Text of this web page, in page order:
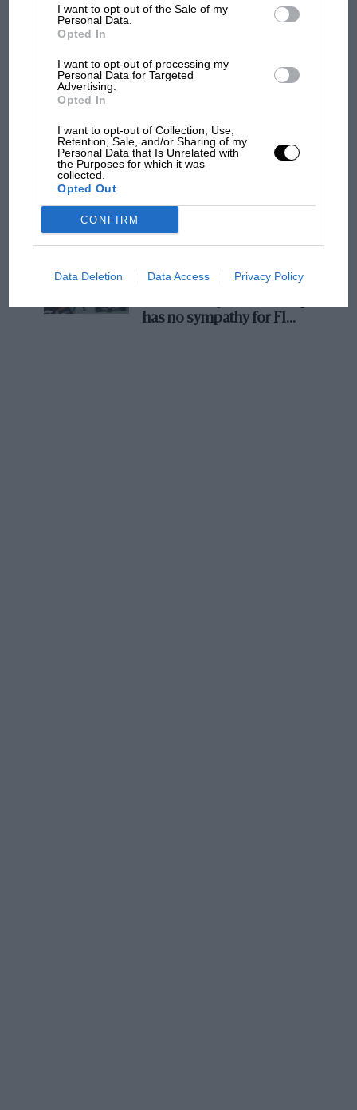
I want to opt-out of the Sale of my
Personal Data.
Opted In
I want to opt-out of processing my
Personal Data for Targeted
Advertising.
Opted In
I want to opt-out of Collection, Use,
Retention, Sale, and/or Sharing of my
Personal Data that Is Unrelated with
the Purposes for which it was
collected.
Opted Out
CONFIRM
Data Deletion Data Access Privacy Policy
MOTOGP
MotoGP brings riders to central London.
But where was Marc Márquez?
Prix: picture gallery tells
the extraordinary tale of
Brooklands race
100 years of the British
Podcast: Norris's dig at
has no sympathy for F1